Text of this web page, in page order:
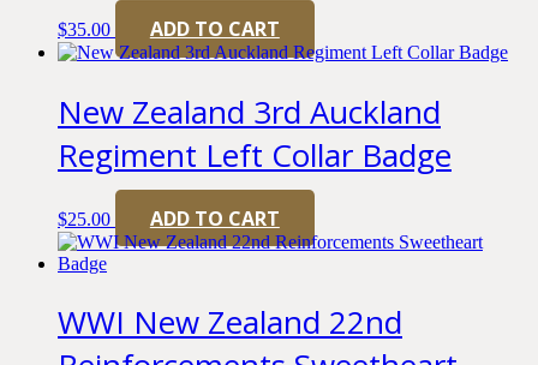
$35.00 ADD TO CART
New Zealand 3rd Auckland
Regiment Left Collar Badge
$25.00 ADD TO CART
WWI New Zealand 22nd